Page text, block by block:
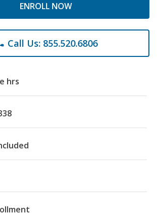
ENROLL NOW
Call Us: 855.520.6806
hrs